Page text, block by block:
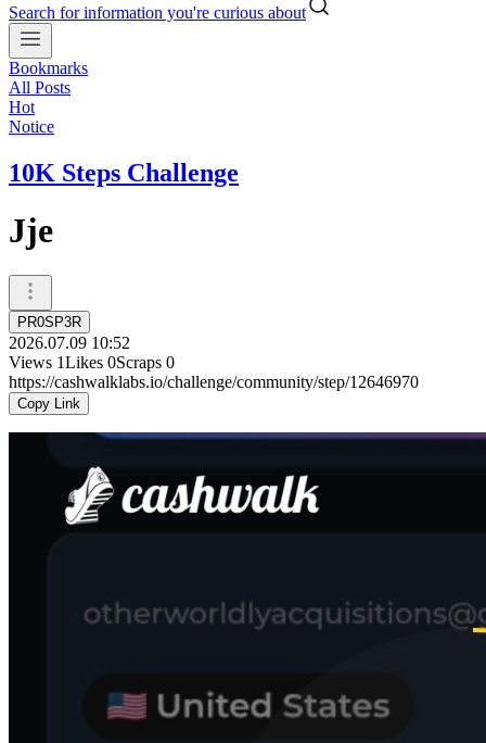
Search for information you're curious about
Bookmarks
All Posts
Hot
Notice
10K Steps Challenge
Jje
PR0SP3R
2026.07.09 10:52
Views 1Likes 0Scraps 0
https://cashwalklabs.io/challenge/community/step/12646970
Copy Link